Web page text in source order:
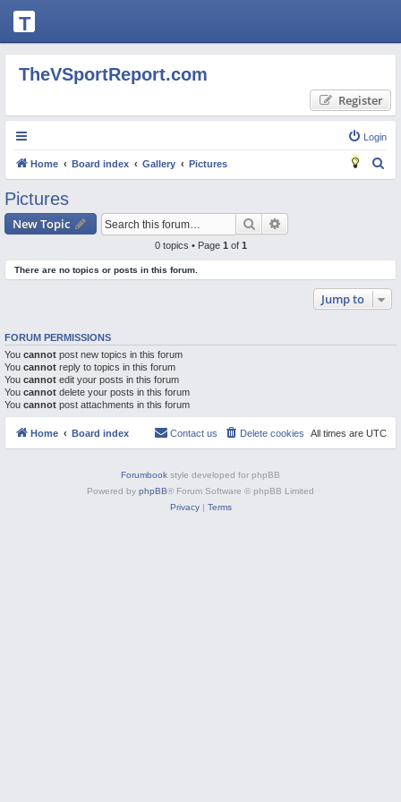
T
H
E
S
P
O
R
T
R
E
P
T.
C
O
M
TheVSportReport.com
Register
Login
Home Board index Gallery Pictures
Pictures
New Topic Search
0 topics • Page 1 of 1
There are no topics or posts in this forum.
Jump to
FORUM PERMISSIONS
You cannot post new topics in this forum
You cannot reply to topics in this forum
You cannot edit your posts in this forum
You cannot delete your posts in this forum
You cannot post attachments in this forum
Home Board index All times are UTC
Delete cookies
Contact us
Forumbook style developed for phpBB
Powered by phpBB® Forum Software © phpBB Limited
Privacy| Terms